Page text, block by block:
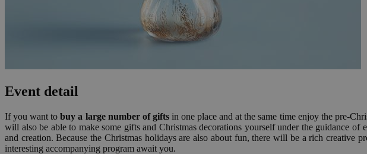
Event detail
If you want tobuy a large number of giftsin one place and at the same time enjoy the pre-
will also be able to make some gifts and Christmas decorations yourself under the guidance of
and creation. Because the Christmas holidays are also about fun, there will be a rich
interesting accompanying program await you.